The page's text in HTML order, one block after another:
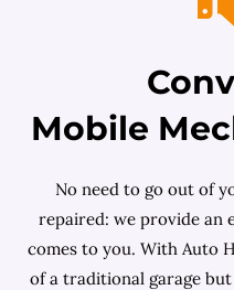
Mobile
No need to go out of
repaired: we provide an
comes to you. With Auto
of a traditional garage